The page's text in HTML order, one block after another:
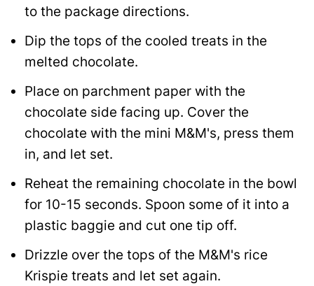
to the package directions.
Dip the tops of the cooled treats in the
melted chocolate.
Place on parchment paper with the
chocolate side facing up. Cover the
chocolate with the mini M&M's, press them
in, and let set.
Reheat the remaining chocolate in the bowl
for 10-15 seconds. Spoon some of it into a
plastic baggie and cut one tip off.
Drizzle over the tops of the M&M's rice
Krispie treats and let set again.